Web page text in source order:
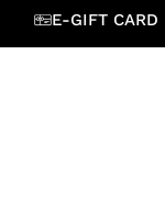
E-GIFT CARD